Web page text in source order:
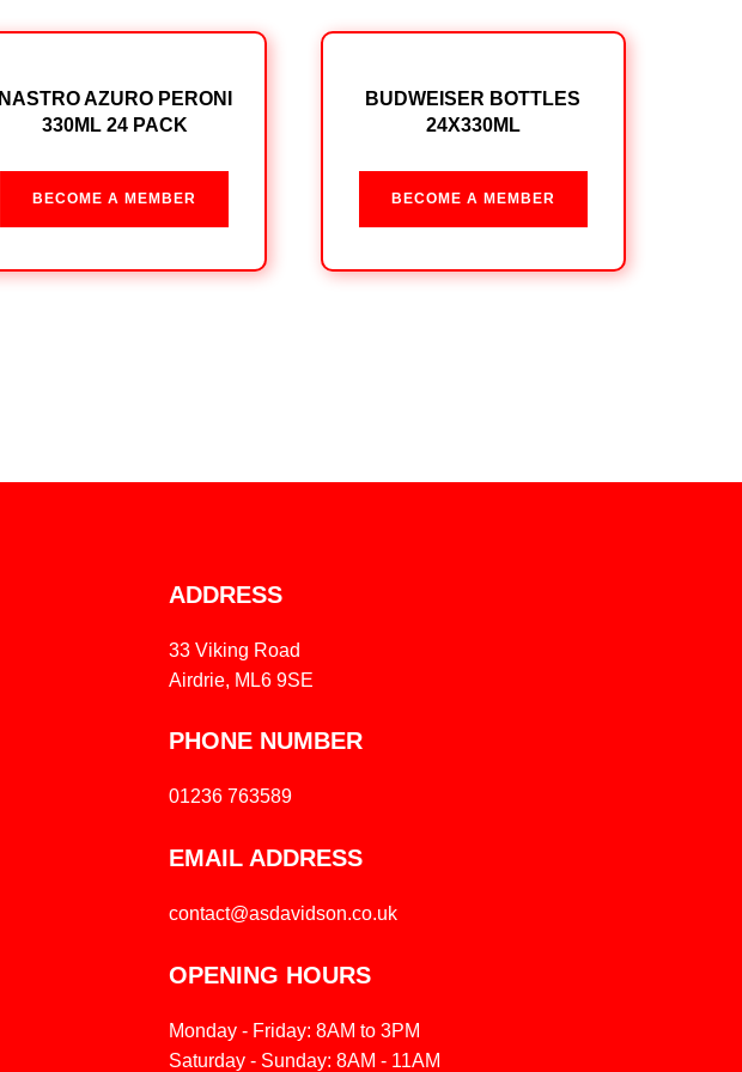
NASTRO AZURO PERONI
330ML 24 PACK
BECOME A MEMBER
BUDWEISER BOTTLES
24X330ML
BECOME A MEMBER
ADDRESS
33 Viking Road
Airdrie, ML6 9SE
PHONE NUMBER
01236 763589
EMAIL ADDRESS
contact@asdavidson.co.uk
OPENING HOURS
Monday - Friday: 8AM to 3PM
Saturday - Sunday: 8AM - 11AM